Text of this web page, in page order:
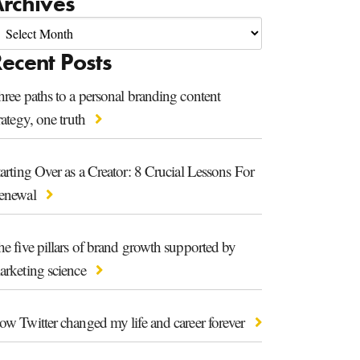
Posts
paths to a personal branding content
one truth
Over as a Creator: 8 Crucial Lessons For
five pillars of brand growth supported by
science
Twitter changed my life and career forever